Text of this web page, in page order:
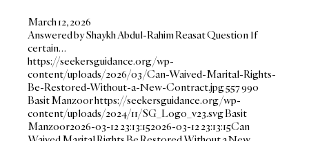
March 12, 2026
Answered by Shaykh Abdul-Rahim Reasat Question If
certain…
https://seekersguidance.org/wp-
content/uploads/2026/03/Can-Waived-Marital-Rights-
Be-Restored-Without-a-New-Contract.jpg557990
Basit Manzoorhttps://seekersguidance.org/wp-
content/uploads/2024/11/SG_Logo_v23.svgBasit
Manzoor2026-03-12 23:13:152026-03-12 23:13:15Can